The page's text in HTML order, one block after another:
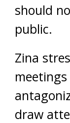
should
public.
Zina
draw